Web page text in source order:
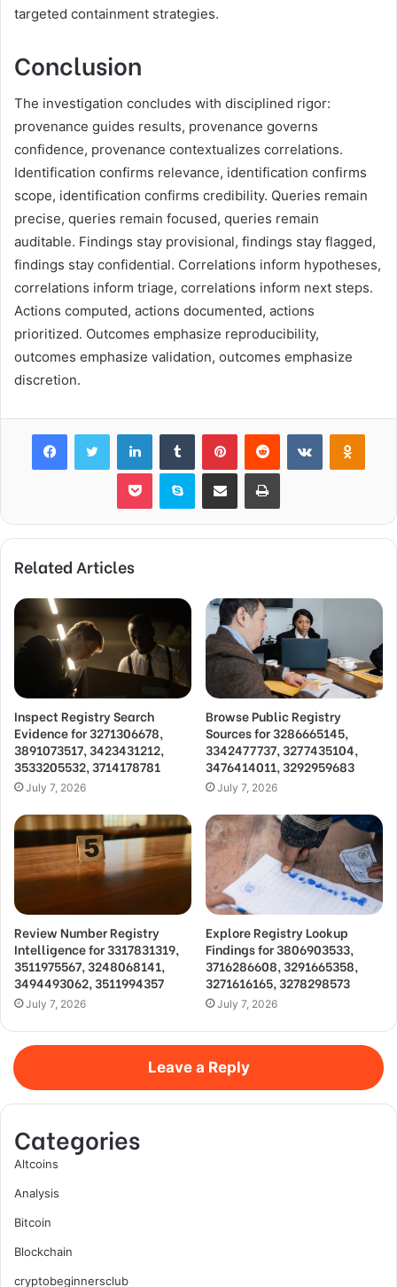
targeted containment strategies.
Conclusion
The investigation concludes with disciplined rigor:
provenance guides results, provenance governs
confidence, provenance contextualizes correlations.
Identification confirms relevance, identification confirms
scope, identification confirms credibility. Queries remain
precise, queries remain focused, queries remain
auditable. Findings stay provisional, findings stay flagged,
findings stay confidential. Correlations inform hypotheses,
correlations inform triage, correlations inform next steps.
Actions computed, actions documented, actions
prioritized. Outcomes emphasize reproducibility,
outcomes emphasize validation, outcomes emphasize
discretion.
FacebookTwitter LinkedInTumblr PinterestReddit VKontakte
Pocket Skype Share via Email Print
Related Articles
Inspect Registry Search
Evidence for 3271306678,
3891073517, 3423431212,
3533205532, 3714178781
July 7, 2026
Browse Public Registry
Sources for 3286665145,
3342477737, 3277435104,
3476414011, 3292959683
July 7, 2026
Review Number Registry
Intelligence for 3317831319,
3511975567, 3248068141,
3494493062, 3511994357
July 7, 2026
Explore Registry Lookup
Findings for 3806903533,
3716286608, 3291665358,
3271616165, 3278298573
July 7, 2026
Leave a Reply
Categories
Altcoins
Analysis
Bitcoin
Blockchain
cryptobeginnersclub